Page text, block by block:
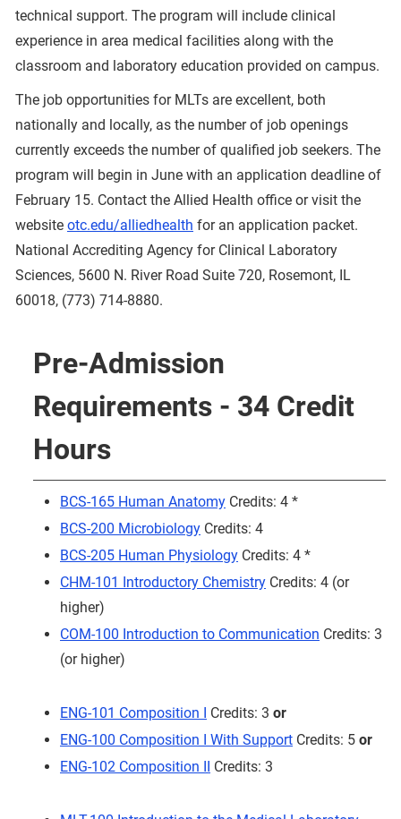
technical support. The program will include clinical
experience in area medical facilities along with the
classroom and laboratory education provided on campus.
The job opportunities for MLTs are excellent, both
nationally and locally, as the number of job openings
currently exceeds the number of qualified job seekers. The
program will begin in June with an application deadline of
February 15. Contact the Allied Health office or visit the
website otc.edu/alliedhealth for an application packet.
National Accrediting Agency for Clinical Laboratory
Sciences, 5600 N. River Road Suite 720, Rosemont, IL
60018, (773) 714-8880.
Pre-Admission
Requirements - 34 Credit
Hours
BCS-165 Human Anatomy Credits: 4 *
BCS-200 Microbiology Credits: 4
BCS-205 Human Physiology Credits: 4 *
CHM-101 Introductory Chemistry Credits: 4 (or
higher)
COM-100 Introduction to Communication Credits: 3
(or higher)
ENG-101 Composition I Credits: 3 or
ENG-100 Composition I With Support Credits: 5 or
ENG-102 Composition II Credits: 3